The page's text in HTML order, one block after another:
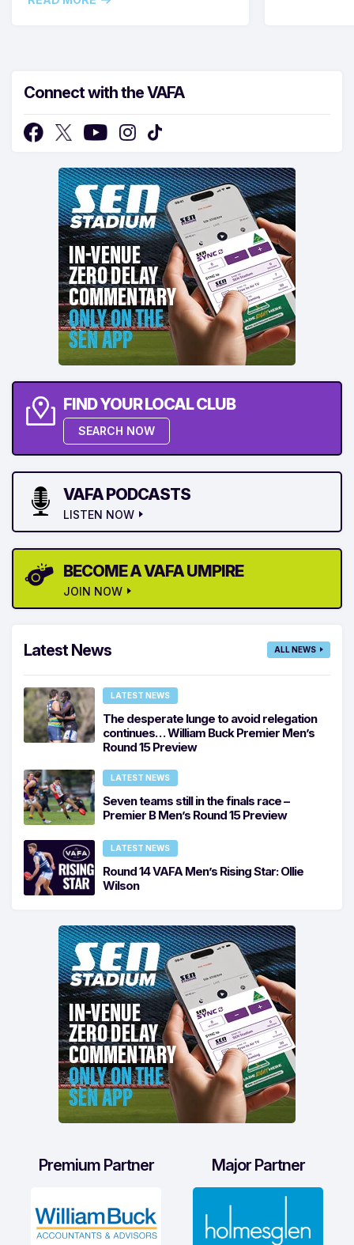
Connect with the VAFA
FIND YOUR LOCAL CLUB
SEARCH NOW
VAFA PODCASTS
LISTEN NOW
BECOME A VAFA UMPIRE
JOIN NOW
Latest News ALL NEWS
LATEST NEWS
The desperate lunge to avoid relegation
continues… William Buck Premier Men’s
Round 15 Preview
LATEST NEWS
Seven teams still in the finals race –
Premier B Men’s Round 15 Preview
LATEST NEWS
Round 14 VAFA Men’s Rising Star: Ollie
Wilson
Premium Partner Major Partner